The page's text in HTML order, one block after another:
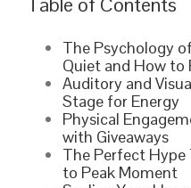
The Psychology
Quiet and How to
Auditory and
Stage for Energy
Physical
with Giveaways
The Perfect Hype
to Peak Moment